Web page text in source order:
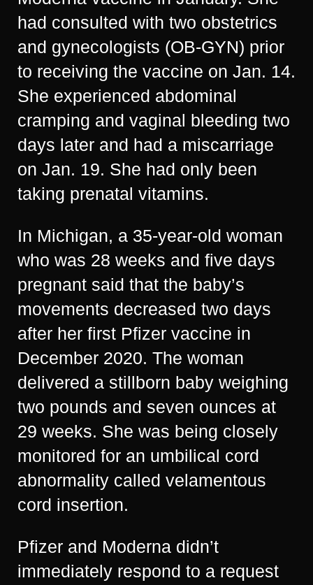
had consulted with two obstetrics
and gynecologists (OB-GYN) prior
to receiving the vaccine on Jan. 14.
She experienced abdominal
cramping and vaginal bleeding two
days later and had a miscarriage
on Jan. 19. She had only been
taking prenatal vitamins.
In Michigan, a 35-year-old woman
who was 28 weeks and five days
pregnant said that the baby’s
movements decreased two days
after her first Pfizer vaccine in
December 2020. The woman
delivered a stillborn baby weighing
two pounds and seven ounces at
29 weeks. She was being closely
monitored for an umbilical cord
abnormality called velamentous
cord insertion.
Pfizer and Moderna didn’t
immediately respond to a request